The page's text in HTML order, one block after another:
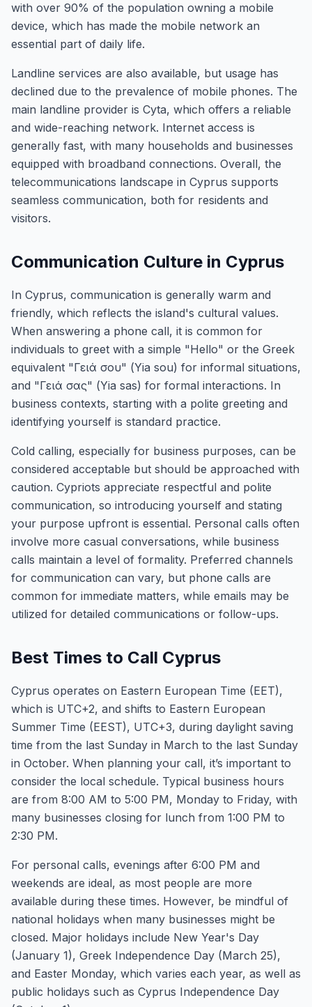
with over 90% of the population owning a mobile
device, which has made the mobile network an
essential part of daily life.
Landline services are also available, but usage has
declined due to the prevalence of mobile phones. The
main landline provider is Cyta, which offers a reliable
and wide-reaching network. Internet access is
generally fast, with many households and businesses
equipped with broadband connections. Overall, the
telecommunications landscape in Cyprus supports
seamless communication, both for residents and
visitors.
Communication Culture in Cyprus
In Cyprus, communication is generally warm and
friendly, which reflects the island's cultural values.
When answering a phone call, it is common for
individuals to greet with a simple "Hello" or the Greek
equivalent "Γειά σου" (Yia sou) for informal situations,
and "Γειά σας" (Yia sas) for formal interactions. In
business contexts, starting with a polite greeting and
identifying yourself is standard practice.
Cold calling, especially for business purposes, can be
considered acceptable but should be approached with
caution. Cypriots appreciate respectful and polite
communication, so introducing yourself and stating
your purpose upfront is essential. Personal calls often
involve more casual conversations, while business
calls maintain a level of formality. Preferred channels
for communication can vary, but phone calls are
common for immediate matters, while emails may be
utilized for detailed communications or follow-ups.
Best Times to Call Cyprus
Cyprus operates on Eastern European Time (EET),
which is UTC+2, and shifts to Eastern European
Summer Time (EEST), UTC+3, during daylight saving
time from the last Sunday in March to the last Sunday
in October. When planning your call, it’s important to
consider the local schedule. Typical business hours
are from 8:00 AM to 5:00 PM, Monday to Friday, with
many businesses closing for lunch from 1:00 PM to
2:30 PM.
For personal calls, evenings after 6:00 PM and
weekends are ideal, as most people are more
available during these times. However, be mindful of
national holidays when many businesses might be
closed. Major holidays include New Year's Day
(January 1), Greek Independence Day (March 25),
and Easter Monday, which varies each year, as well as
public holidays such as Cyprus Independence Day